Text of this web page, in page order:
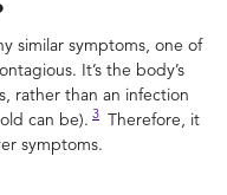
similar symptoms, one of
It’s the body’s
rather than an infection
can be). 3 Therefore, it
symptoms.